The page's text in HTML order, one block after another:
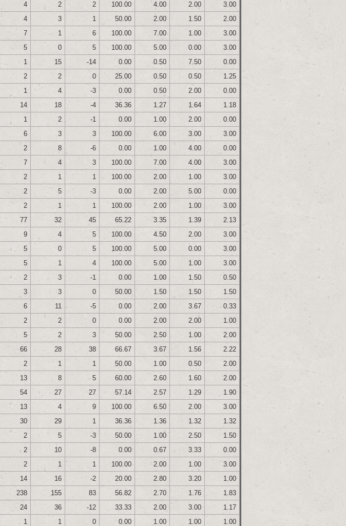
4 2 2 100.00 4.00 2.00
3.00
4 3 1 50.00 2.00 1.50
2.00
7 1 6 100.00 7.00 1.00
3.00
5 0 5 100.00 5.00 0.00
3.00
1 15 -14 0.00 0.50 7.50
0.00
2 2 0 25.00 0.50 0.50
1.25
1 4 -3 0.00 0.50 2.00
0.00
14 18 -4 36.36 1.27 1.64
1.18
1 2 -1 0.00 1.00 2.00
0.00
6 3 3 100.00 6.00 3.00
3.00
2 8 -6 0.00 1.00 4.00
0.00
7 4 3 100.00 7.00 4.00
3.00
2 1 1 100.00 2.00 1.00
3.00
2 5 -3 0.00 2.00 5.00
0.00
2 1 1 100.00 2.00 1.00
3.00
77 32 45 65.22 3.35 1.39
2.13
9 4 5 100.00 4.50 2.00
3.00
5 0 5 100.00 5.00 0.00
3.00
5 1 4 100.00 5.00 1.00
3.00
2 3 -1 0.00 1.00 1.50
0.50
3 3 0 50.00 1.50 1.50
1.50
6 11 -5 0.00 2.00 3.67
0.33
2 2 0 0.00 2.00 2.00
1.00
5 2 3 50.00 2.50 1.00
2.00
66 28 38 66.67 3.67 1.56
2.22
2 1 1 50.00 1.00 0.50
2.00
13 8 5 60.00 2.60 1.60
2.00
54 27 27 57.14 2.57 1.29
1.90
13 4 9 100.00 6.50 2.00
3.00
30 29 1 36.36 1.36 1.32
1.32
2 5 -3 50.00 1.00 2.50
1.50
2 10 -8 0.00 0.67 3.33
0.00
2 1 1 100.00 2.00 1.00
3.00
14 16 -2 20.00 2.80 3.20
1.00
238 155 83 56.82 2.70 1.76
1.83
24 36 -12 33.33 2.00 3.00
1.17
1 1 0 0.00 1.00 1.00
1.00